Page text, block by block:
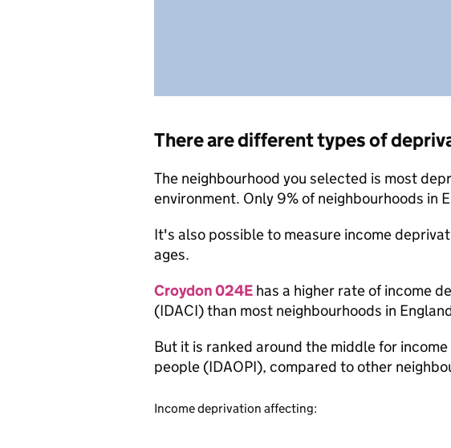
There are different types of
The neighbourhood you selected is most
environment. Only 9% of neighbourhoods in
It's also possible to measure income
ages.
Croydon 024E has a higher rate of income
(IDACI) than most neighbourhoods in
But it is ranked around the middle for
people (IDAOPI), compared to other
Income deprivation affecting: